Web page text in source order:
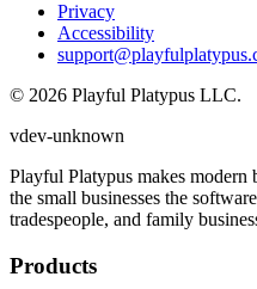
Privacy
Accessibility
© 2026 Playful Platypus LLC.
vdev-unknown
Playful Platypus makes modern
the small businesses the
tradespeople, and family
Products